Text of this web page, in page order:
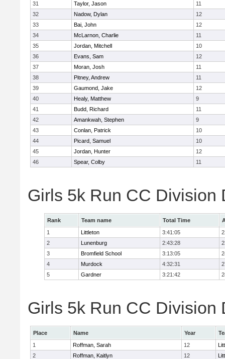
31
Taylor, Jason
11
32
Nadow, Dylan
12
33
Bai, John
12
34
McLarnon, Charlie
11
35
Jordan, Mitchell
10
36
Evans, Sam
12
37
Moran, Josh
11
38
Pitney, Andrew
11
39
Gaumond, Jake
12
40
Healy, Matthew
9
41
Budd, Richard
11
42
Amankwah, Stephen
9
43
Conlan, Patrick
10
44
Picard, Samuel
10
45
Jordan, Hunter
12
46
Spear, Colby 11
Girls 5k Run CC Division
Rank Team name Total Time
1
Littleton 3:41:05
2
Lunenburg 2:43:28
3
Bromfield School 3:13:05
4
Murdock 4:32:31
5
Gardner 3:21:42
Girls 5k Run CC Division
Place Name Year
1
Roffman, Sarah 12
2
Roffman, Kaitlyn 12